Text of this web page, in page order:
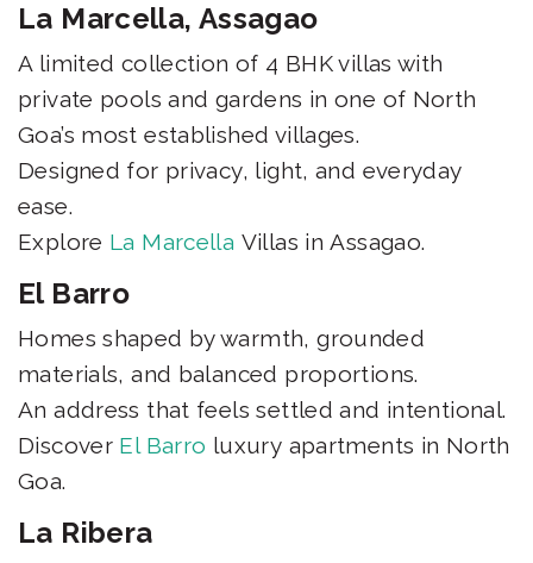
La Marcella, Assagao
A limited collection of 4 BHK villas with
private pools and gardens in one of North
Goa’s most established villages.
Designed for privacy, light, and everyday
ease.
Explore La Marcella Villas in Assagao.
El Barro
Homes shaped by warmth, grounded
materials, and balanced proportions.
An address that feels settled and intentional.
Discover El Barro luxury apartments in North
Goa.
La Ribera